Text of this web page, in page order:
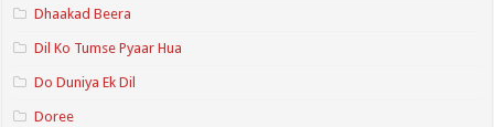
Dhaakad Beera
Dil Ko Tumse Pyaar Hua
Do Duniya Ek Dil
Doree